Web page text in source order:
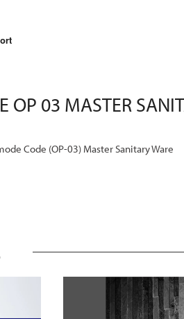
Code (OP-03) Master Sanitary Ware